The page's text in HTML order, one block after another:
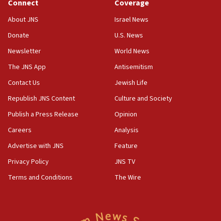
18:52
Palestine,’ won’t talk ‘Israeli-Palestinian conflict’
at UC Berkeley workshop, school spokesman
‘No famine in Gaza,’ Israeli foreign ministry says,
‘anyone who is still open to arguments can look at
CAMERA says it got ‘Financial Times’ to correct
‘false claim that linked AIPAC to Benjamin
AAUP member in Michigan opposes professor
Connect
About JNS
Donate
Newsletter
The JNS App
Contact Us
Republish JNS Content
Publish a Press Release
Careers
Advertise with JNS
Privacy Policy
Terms and Conditions
Coverage
Israel News
U.S. News
World News
Antisemitism
Jewish Life
Culture and Society
Opinion
Analysis
Feature
JNS TV
The Wire